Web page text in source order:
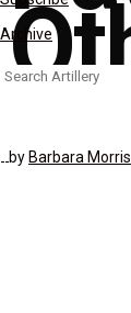
Archive
Search
byBarbara Morris